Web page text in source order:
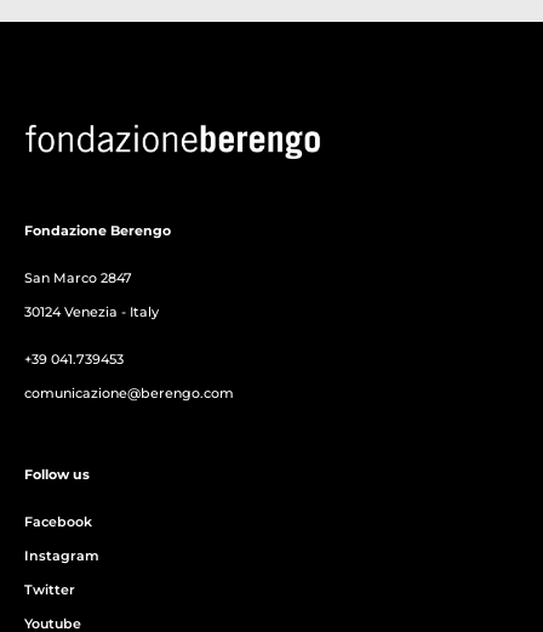
Fondazione Berengo
San Marco 2847
30124 Venezia - Italy
+39 041.739453
comunicazione@berengo.com
Follow us
Facebook
Instagram
Twitter
Youtube